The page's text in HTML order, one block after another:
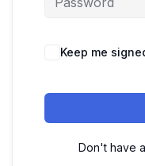
Keep me
Don't have